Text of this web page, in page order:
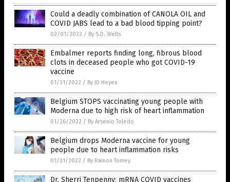
Could a deadly combination of CANOLA OIL and
COVID JABS lead to a bad blood tipping point?
02/01/2022 / By S.D. Wells
Embalmer reports finding long, fibrous blood
clots in deceased people who got COVID-19
vaccine
01/31/2022 / By JD Heyes
Belgium STOPS vaccinating young people with
Moderna due to high risk of heart inflammation
01/26/2022 / By Arsenio Toledo
Belgium drops Moderna vaccine for young
people due to heart inflammation risks
01/21/2022 / By Ramon Tomey
Dr. Sherri Tenpenny: mRNA COVID vaccines